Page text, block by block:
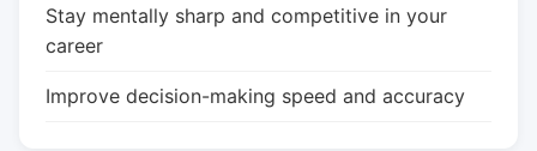
Stay mentally sharp and competitive in your
career
Improve decision-making speed and accuracy